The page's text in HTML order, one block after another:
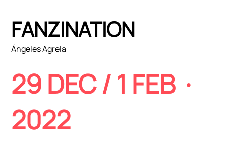
FANZINATION
Ángeles Agrela
29 DEC / 1 FEB ·
2022